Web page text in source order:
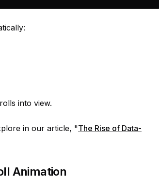
into view.
in our article, "The Rise of Data-
Animation